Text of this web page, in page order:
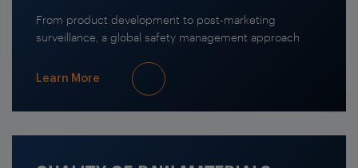
From product development to post-marketing
surveillance, a global safety management approach
Learn More